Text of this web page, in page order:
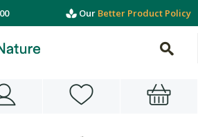
Our Better Product Policy